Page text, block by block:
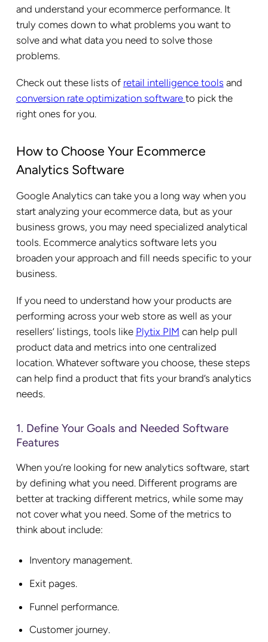
and understand your ecommerce performance. It
truly comes down to what problems you want to
solve and what data you need to solve those
problems.
Check out these lists of retail intelligence tools and
conversion rate optimization software to pick the
right ones for you.
How to Choose Your Ecommerce
Analytics Software
Google Analytics can take you a long way when you
start analyzing your ecommerce data, but as your
business grows, you may need specialized analytical
tools. Ecommerce analytics software lets you
broaden your approach and fill needs specific to your
business.
If you need to understand how your products are
performing across your web store as well as your
resellers’ listings, tools like Plytix PIM can help pull
product data and metrics into one centralized
location. Whatever software you choose, these steps
can help find a product that fits your brand’s analytics
needs.
1. Define Your Goals and Needed Software
Features
When you’re looking for new analytics software, start
by defining what you need. Different programs are
better at tracking different metrics, while some may
not cover what you need. Some of the metrics to
think about include:
Inventory management.
Exit pages.
Funnel performance.
Customer journey.